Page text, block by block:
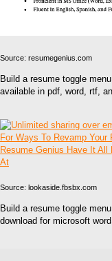
Source: resumegenius.com
Build a resume toggle
available in pdf, word, rtf,
Source: lookaside.fbsbx.com
Build a resume toggle
download for microsoft